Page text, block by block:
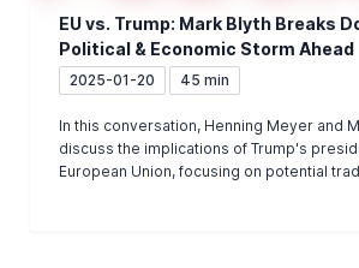
EU vs. Trump: Mark Blyth Breaks
Political & Economic Storm Ahead
2025-01-20 45 min
In this conversation, Henning Meyer and
discuss the implications of Trump's
European Union, focusing on potential